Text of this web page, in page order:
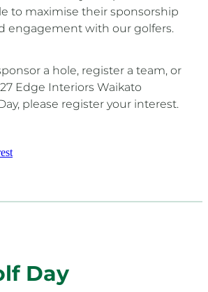
to maximise their sponsorship
engagement with our golfers.
a hole, register a team, or
Edge Interiors Waikato
please register your interest.
Day